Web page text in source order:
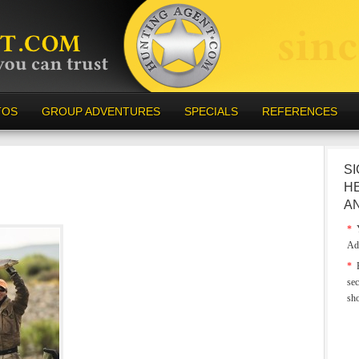
GROUP ADVENTURES SPECIALS REFERENCES
*
*